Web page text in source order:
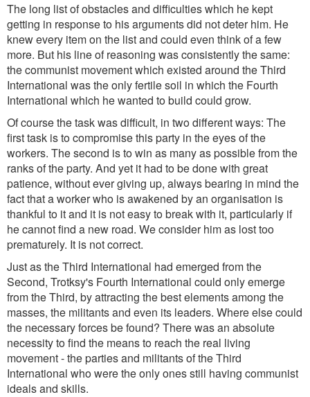
The long list of obstacles and difficulties which he kept
getting in response to his arguments did not deter him. He
knew every item on the list and could even think of a few
more. But his line of reasoning was consistently the same:
the communist movement which existed around the Third
International was the only fertile soil in which the Fourth
International which he wanted to build could grow.
Of course the task was difficult, in two different ways: The
first task is to compromise this party in the eyes of the
workers. The second is to win as many as possible from the
ranks of the party. And yet it had to be done with great
patience, without ever giving up, always bearing in mind the
fact that a worker who is awakened by an organisation is
thankful to it and it is not easy to break with it, particularly if
he cannot find a new road. We consider him as lost too
prematurely. It is not correct.
Just as the Third International had emerged from the
Second, Trotksy's Fourth International could only emerge
from the Third, by attracting the best elements among the
masses, the militants and even its leaders. Where else could
the necessary forces be found? There was an absolute
necessity to find the means to reach the real living
movement - the parties and militants of the Third
International who were the only ones still having communist
ideals and skills.